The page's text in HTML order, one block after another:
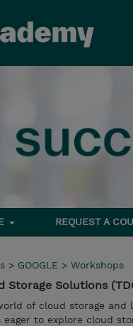
REQUEST A
> GOOGLE > Workshops
Storage Solutions
of cloud storage
to explore cloud